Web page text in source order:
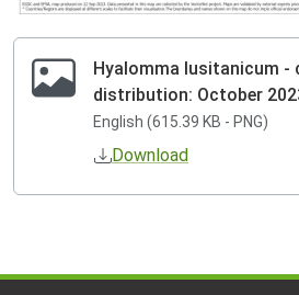
Hyalomma lusitanicum -
distribution: October
English (615.39 KB - PNG)
Download